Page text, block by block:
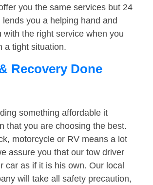
you the same services but 24
lends you a helping hand and
with the right service when you
a tight situation.
Recovery Done
something affordable it
that you are choosing the best.
motorcycle or RV means a lot
assure you that our tow driver
car as if it is his own. Our local
will take all safety precaution,